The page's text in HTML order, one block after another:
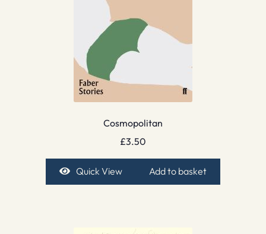
Cosmopolitan
£3.50
Quick View Add to basket